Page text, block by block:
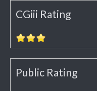
CGiii Rating
Public Rating